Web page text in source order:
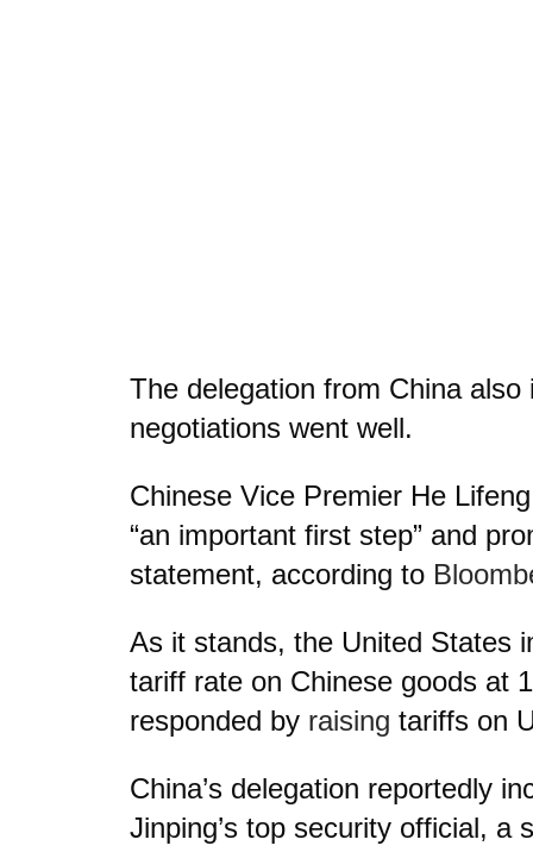
The delegation from China also
negotiations went well.
Chinese Vice Premier He
“an important first step” and
statement, according to
As it stands, the United States
tariff rate on Chinese goods at
responded by raising tariffs on
China’s delegation reportedly
Jinping’s top security official, a